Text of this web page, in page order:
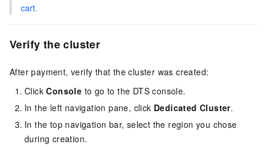
cart.
Verify the cluster
After payment, verify that the cluster was created:
ClickConsole to go to the DTS console.
In the left navigation pane, click Dedicated Cluster.
In the top navigation bar, select the region you chose
during creation.